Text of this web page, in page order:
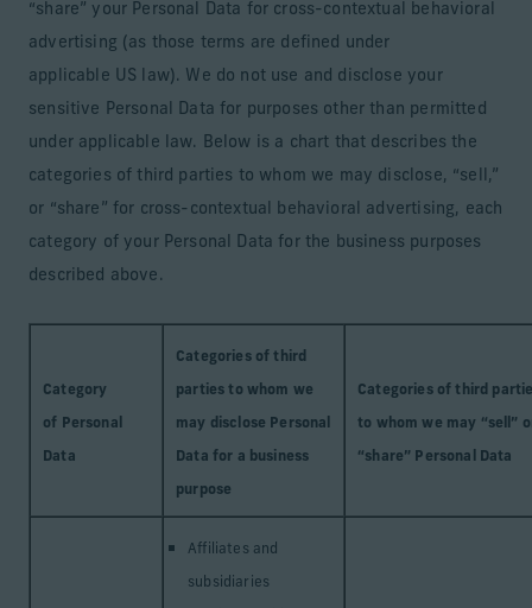
“share” your Personal Data for cross-contextual behavioral
advertising (as those terms are defined under
applicable US law). We do not use and disclose your
sensitive Personal Data for purposes other than permitted
under applicable law. Below is a chart that describes the
categories of third parties to whom we may disclose, “sell,”
or “share” for cross-contextual behavioral advertising, each
category of your Personal Data for the business purposes
described above.
Category
of Personal
Data
Categories of third
parties to whom we
may disclose Personal
Data for a business
purpose
Categories of third
to whom we may “sell”
“share” Personal Data
Affiliates and
subsidiaries